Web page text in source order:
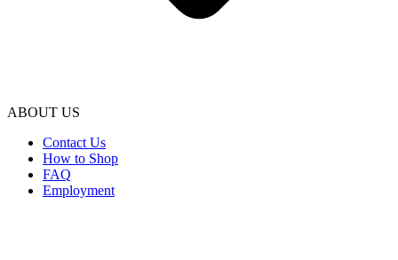
ABOUT US
Contact Us
How to Shop
FAQ
Employment